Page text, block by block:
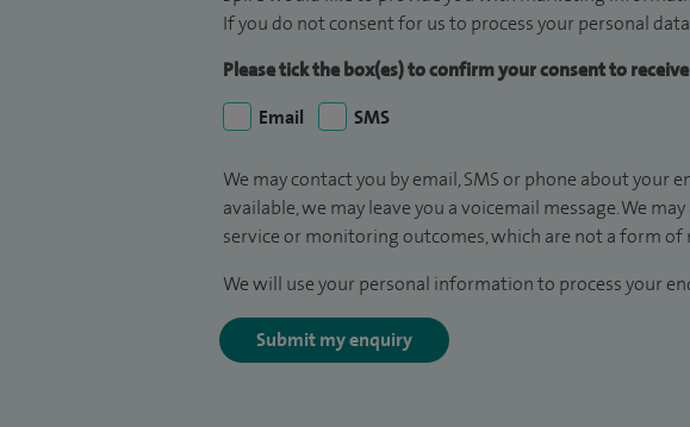
If you do not consent for us to process your personal
Please tick the box(es) to confirm your consent to
Email
SMS
We may contact you by email, SMS or phone about
available, we may leave you a voicemail message. We
service or monitoring outcomes, which are not a form of
We will use your personal information to process your
Submit my enquiry